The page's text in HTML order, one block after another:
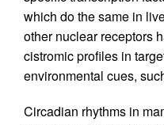
which do the same in
other nuclear receptors
cistromic profiles in
environmental cues,
Circadian rhythms in